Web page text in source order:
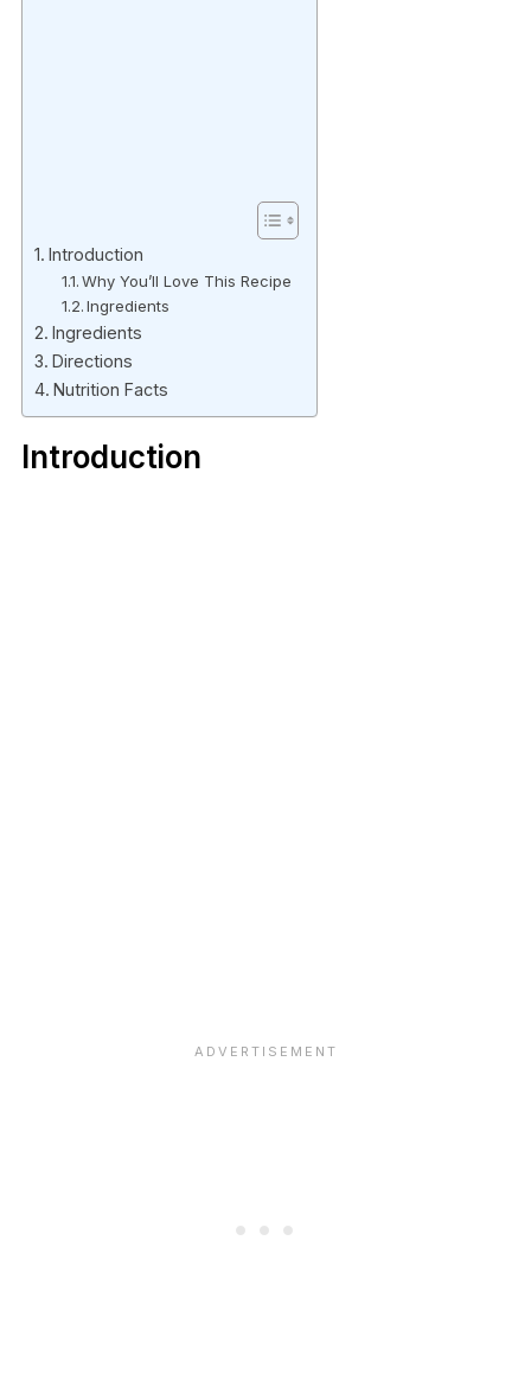
Introduction
Why You’ll Love This Recipe
Ingredients
Ingredients
Directions
Nutrition Facts
Introduction